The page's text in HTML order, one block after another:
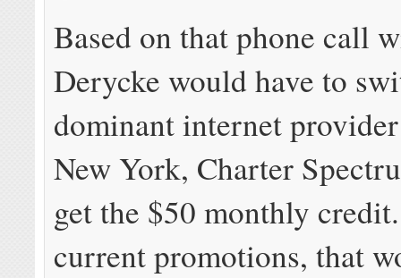
Based on that phone call
Derycke would have to
dominant internet
New York, Charter
get the $50 monthly
current promotions, that